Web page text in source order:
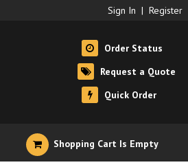
Sign In | Register
Order Status
Request a Quote
Quick Order
Shopping Cart Is Empty